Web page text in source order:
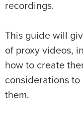
recordings.
This guide will
of proxy videos,
how to create
considerations
them.